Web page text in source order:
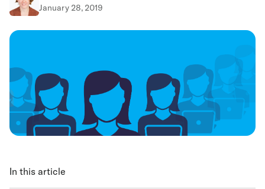
January 28, 2019
In this article